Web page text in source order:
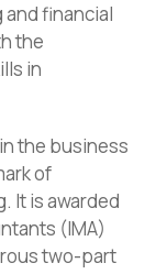
financial
the
in
the business
of
It is awarded
(IMA)
two-part